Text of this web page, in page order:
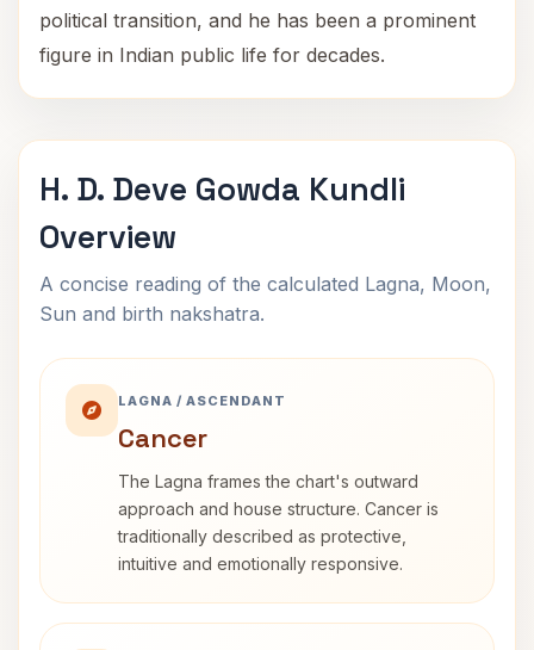
political transition, and he has been a prominent
figure in Indian public life for decades.
H. D. Deve Gowda Kundli
Overview
A concise reading of the calculated Lagna, Moon,
Sun and birth nakshatra.
LAGNA / ASCENDANT
Cancer
The Lagna frames the chart's outward
approach and house structure. Cancer is
traditionally described as protective,
intuitive and emotionally responsive.